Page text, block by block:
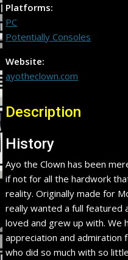
Platforms:
PC
Potentially Consoles
Website:
ayotheclown.com
Description
History
Ayo the Clown has been
if not for all the hardwork
reality. Originally made for
really wanted a full featured
loved and grew up with. We
appreciation and
who did so much with so